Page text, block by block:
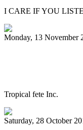
I CARE IF YOU
Monday, 13 November
Tropical fete Inc.
Saturday, 28 October